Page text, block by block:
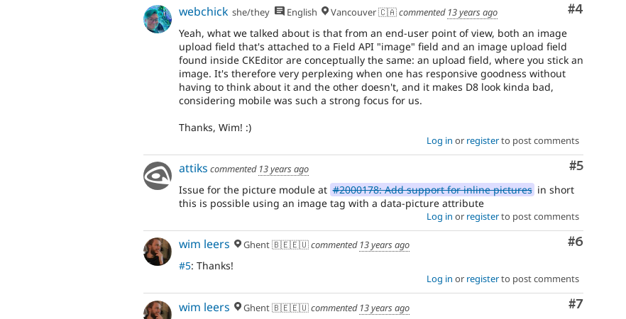
the
general
"user
experience"
of
Drupal,
use
Needs
review
the
scope
responsibilities
for
Needs
Comment
#4
webchick she/they English Vancouver 🇨🇦commented 13 years ago
Yeah, what we talked about is that from an end-user point of view, both an image
upload field that's attached to a Field API "image" field and an image upload field
found inside CKEditor are conceptually the same: an upload field, where you stick an
image. It's therefore very perplexing when one has responsive goodness without
having to think about it and the other doesn't, and it makes D8 look kinda bad,
considering mobile was such a strong focus for us.
Thanks, Wim! :)
Log in or registerto post comments
Comment
#5
attiks commented 13 years ago
Issue for the picture module at #2000178: Add support for inline pictures in short
this is possible using an image tag with a data-picture attribute
Log in or registerto post comments
Comment
#6
wim leers Ghent 🇧🇪🇪🇺commented 13 years ago
#5: Thanks!
Log in or registerto post comments
Comment
#7
wim leers Ghent 🇧🇪🇪🇺commented 13 years ago